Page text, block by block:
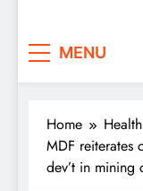
MENU
Home
Health
MDF reiterates
dev’t in